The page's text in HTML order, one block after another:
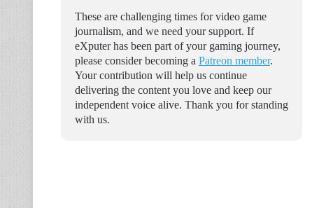
These are challenging times for video game
journalism, and we need your support. If
eXputer has been part of your gaming journey,
please consider becoming a Patreon member.
Your contribution will help us continue
delivering the content you love and keep our
independent voice alive. Thank you for standing
with us.